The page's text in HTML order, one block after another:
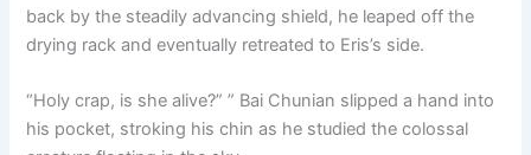
back by the steadily advancing shield, he leaped off the
drying rack and eventually retreated to Eris’s side.
“Holy crap, is she alive?” ” Bai Chunian slipped a hand into
his pocket, stroking his chin as he studied the colossal